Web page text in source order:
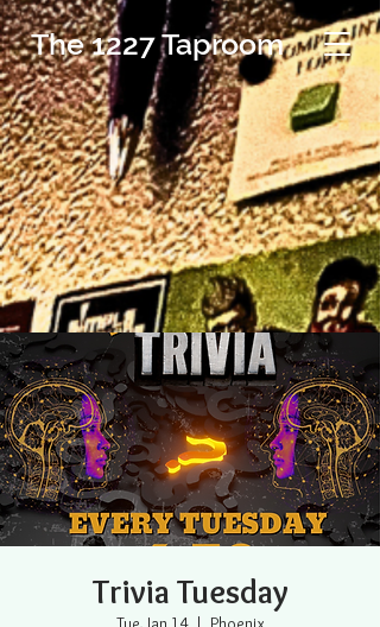
The 1227 Taproom
Trivia Tuesday